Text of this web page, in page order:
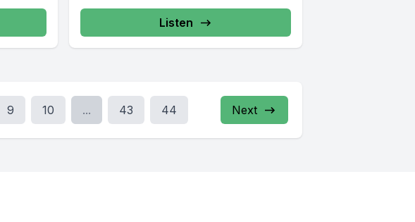
Listen
9 10 ... 43 44 Next